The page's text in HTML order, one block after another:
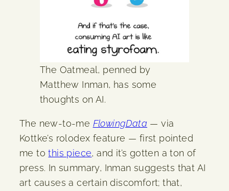
The Oatmeal, penned by
Matthew Inman, has some
thoughts on AI.
The new-to-me FlowingData — via
Kottke’s rolodex feature — first pointed
me tothis piece, and it’s gotten a ton of
press. In summary, Inman suggests that AI
art causes a certain discomfort; that,